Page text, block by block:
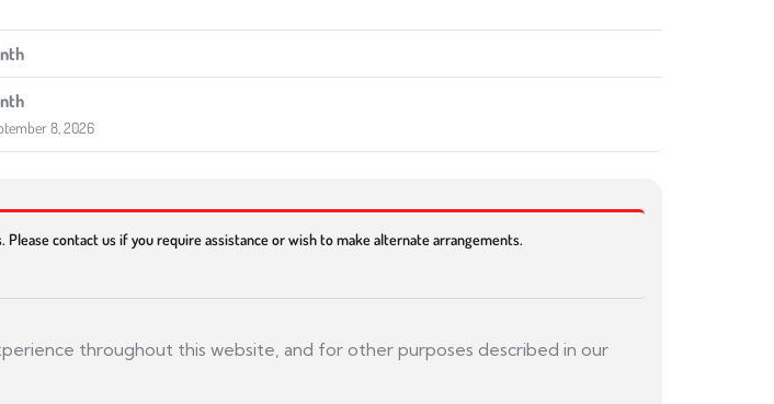
8, 2026
contact us if you require assistance or wish to make alternate arrangements.
throughout this website, and for other purposes described in our